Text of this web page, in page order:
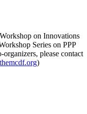
on Innovations
Series on PPP
please contact
)